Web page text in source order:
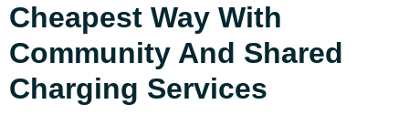
Cheapest Way With
Community And Shared
Charging Services